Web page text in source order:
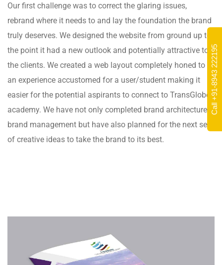
Our first challenge was to correct the glaring issues,
rebrand where it needs to and lay the foundation the brand
truly deserves. We designed the website from ground up to
the point it had a new outlook and potentially attractive to
the clients. We created a web layout completely honed to
an experience accustomed for a user/student making it
easier for the potential aspirants to connect to TransGlobe
academy. We have not only completed brand architecture &
brand management but have also planned for the next set
of creative ideas to take the brand to its best.
Call +91-8943 222195